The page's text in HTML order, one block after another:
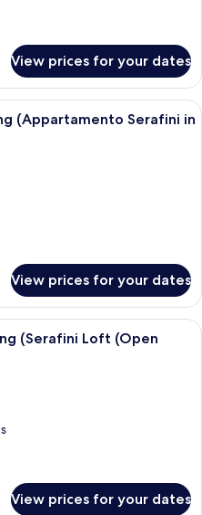
View prices for your dates
Junior Apartment, Non Smoking
(Appartamento Serafini in
View prices for your dates
Classic Apartment, Non Smoking
(Serafini Loft (Open
View prices for your dates